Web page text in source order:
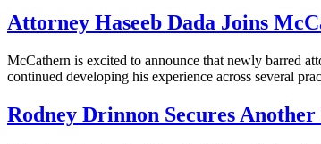
Attorney Haseeb Dada Joins
McCathern is excited to announce that newly barred
continued developing his experience across several
Rodney Drinnon Secures